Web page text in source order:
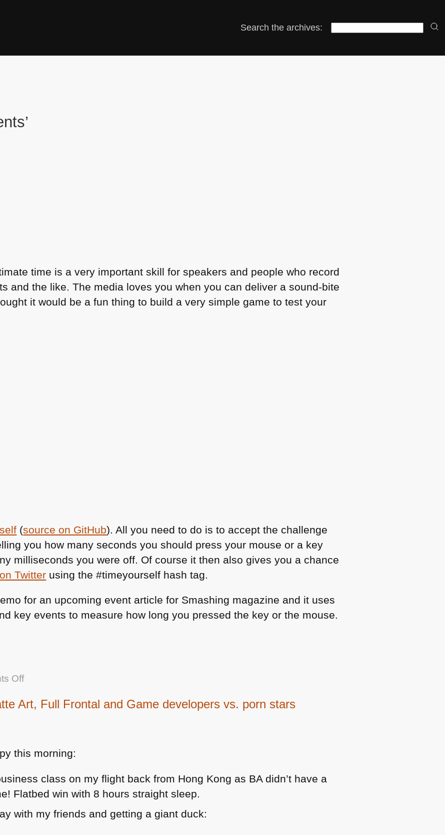
Search the archives:
time is a very important skill for speakers and people who record
and the like. The media loves you when you can deliver a sound-bite
it would be a fun thing to build a very simple game to test your
(source on GitHub). All you need to do is to accept the challenge
you how many seconds you should press your mouse or a key
milliseconds you were off. Of course it then also gives you a chance
Twitter using the #timeyourself hash tag.
for an upcoming event article for Smashing magazine and it uses
key events to measure how long you pressed the key or the mouse.
Offon
yourself
Art, Full Frontal and Game developers vs. porn stars
this morning:
class on my flight back from Hong Kong as BA didn’t have a
Flatbed win with 8 hours straight sleep.
with my friends and getting a giant duck: